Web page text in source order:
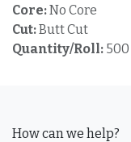
Core:No Core
Cut:Butt Cut
Quantity/Roll: 500
How can we help?